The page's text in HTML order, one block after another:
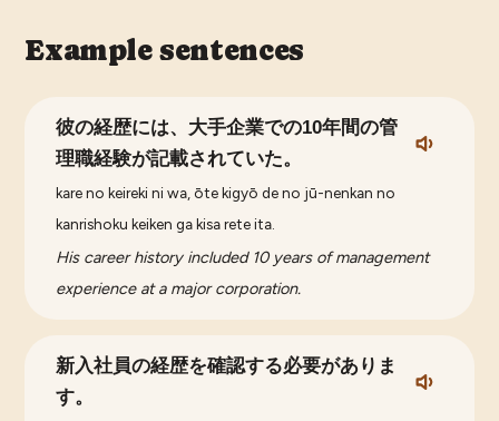
Example sentences
彼の経歴には、大手企業での10年間の管
理職経験が記載されていた。
kare no keireki ni wa, ōte kigyō de no jū-nenkan no
kanrishoku keiken ga kisa rete ita.
His career history included 10 years of management
experience at a major corporation.
新入社員の経歴を確認する必要がありま
す。